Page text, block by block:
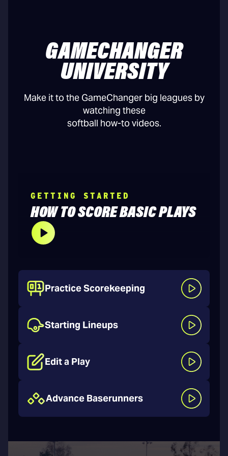
GAMECHANGER
UNIVERSITY
Make it to the GameChanger big leagues by
watching these
softball how-to videos.
GETTING STARTED
HOW TO SCORE BASIC PLAYS
Practice Scorekeeping
Starting Lineups
Edit a Play
Advance Baserunners